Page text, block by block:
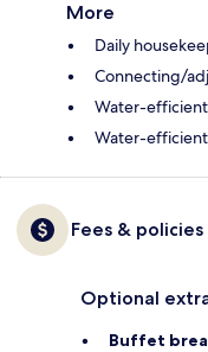
More
Daily
Connecting/
Water-
Water-
Fees & policies
Optional
Buffet